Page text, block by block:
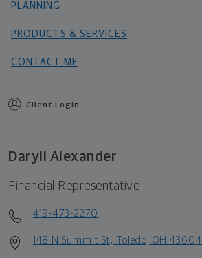
PLANNING
PRODUCTS & SERVICES
CONTACT ME
Client Login
Daryll Alexander
Financial Representative
419-473-2270
148 N Summit St, Toledo, OH 43604